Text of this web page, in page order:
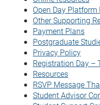
Open Day Platform
Other Supporting
Payment Plans
Postgraduate
Privacy Policy
Registration Day –
Resources
RSVP Message
Student Advisor